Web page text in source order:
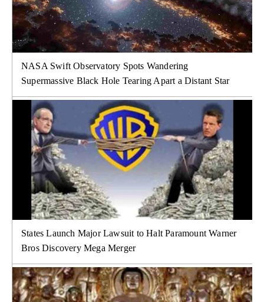
NASA Swift Observatory Spots Wandering
Supermassive Black Hole Tearing Apart a Distant Star
States Launch Major Lawsuit to Halt Paramount Warner
Bros Discovery Mega Merger